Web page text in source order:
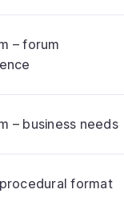
– forum
– business needs
format